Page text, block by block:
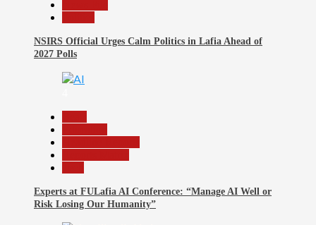
NSIRS Official Urges Calm Politics in Lafia Ahead of
2027 Polls
Experts at FULafia AI Conference: “Manage AI Well or
Risk Losing Our Humanity”